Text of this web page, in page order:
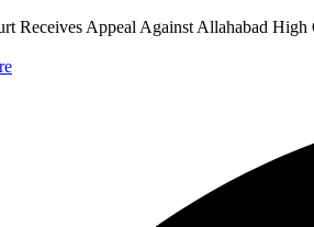
Receives Appeal Against Allahabad